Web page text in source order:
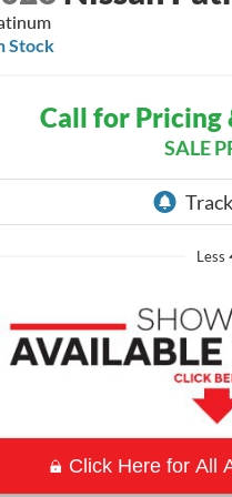
Stock
Call for
SALE
Less
Click Here for All